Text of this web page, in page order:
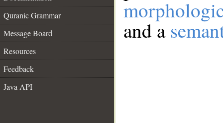
Quranic Grammar
Message Board
Resources
Feedback
Java API
and a